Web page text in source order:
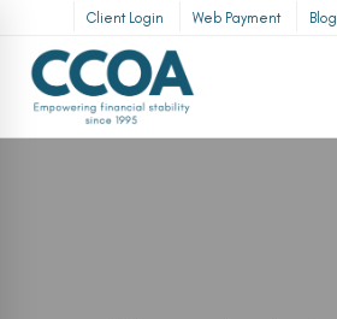
Client Login Web Payment Blog